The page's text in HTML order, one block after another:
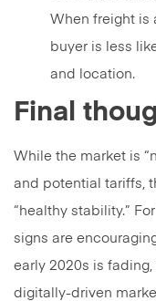
When freight is
buyer is less
and location.
Final
While the market is
and potential tariffs,
“healthy stability.”
signs are
early 2020s is
digitally-driven